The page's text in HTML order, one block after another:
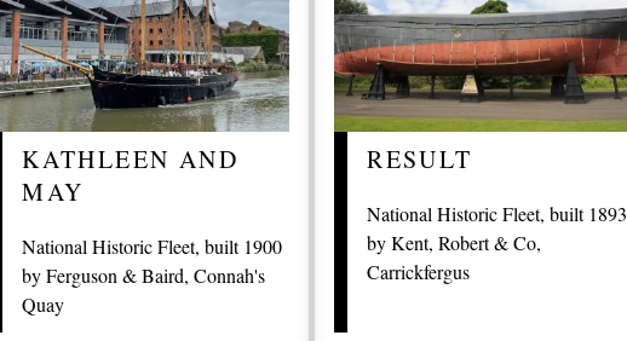
KATHLEEN AND
MAY
National Historic Fleet, built 1900
by Ferguson & Baird, Connah's
Quay
RESULT
National Historic Fleet, built 1893
by Kent, Robert & Co,
Carrickfergus